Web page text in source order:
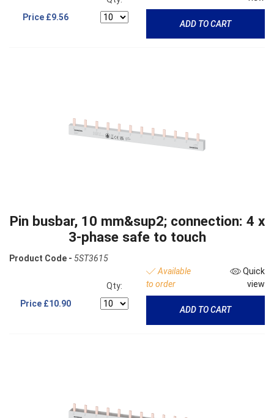
Price £9.56
ADD TO CART
Pin busbar, 10 mm&sup2; connection: 4 x
3-phase safe to touch
Product Code - 5ST3615
Price £10.90
Qty:
Available
to order
Quick
view
ADD TO CART